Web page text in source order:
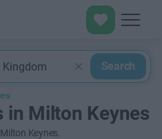
Search
in Milton Keynes
Keynes.